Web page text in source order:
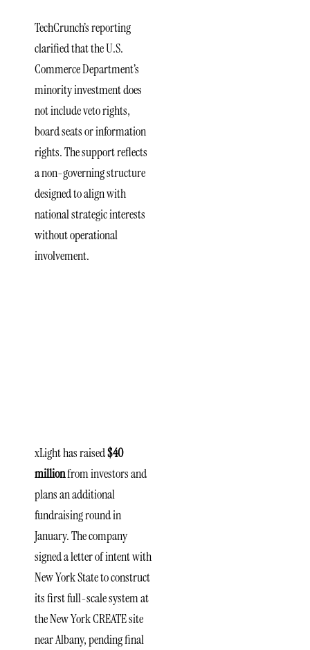
TechCrunch’s reporting
clarified that the U.S.
Commerce Department’s
minority investment does
not include veto rights,
board seats or information
rights. The support reflects
a non-governing structure
designed to align with
national strategic interests
without operational
involvement.
xLight has raised$40
millionfrom investors and
plans an additional
fundraising round in
January. The company
signed a letter of intent with
New York State to construct
its first full-scale system at
the New York CREATE site
near Albany, pending final